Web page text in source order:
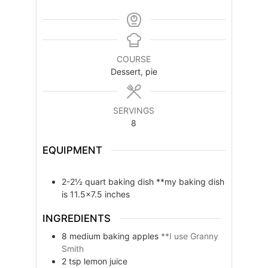
COURSE
Dessert, pie
SERVINGS
8
EQUIPMENT
2-2½ quart baking dish **my baking dish
is 11.5×7.5 inches
INGREDIENTS
8 medium baking apples **I use Granny
Smith
2 tsp lemon juice